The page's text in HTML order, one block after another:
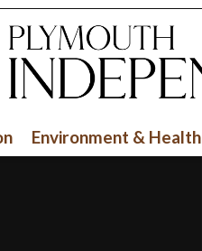
Environment & Health